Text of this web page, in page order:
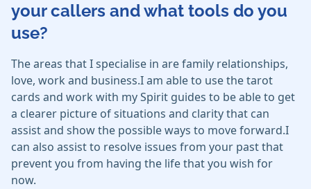
your callers and what tools do you
use?
The areas that I specialise in are family relationships,
love, work and business.I am able to use the tarot
cards and work with my Spirit guides to be able to get
a clearer picture of situations and clarity that can
assist and show the possible ways to move forward.I
can also assist to resolve issues from your past that
prevent you from having the life that you wish for
now.